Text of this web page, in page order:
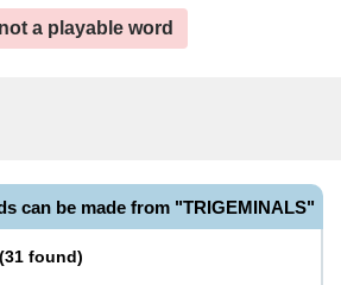
a playable word
can be made from "TRIGEMINALS"
(31 found)